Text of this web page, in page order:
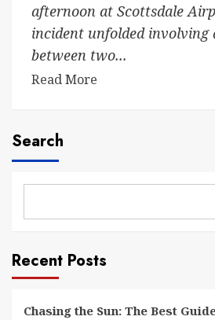
afternoon at Scottsdale
incident unfolded involving
between two...
Read More
Search
Recent Posts
Chasing the Sun: The Best